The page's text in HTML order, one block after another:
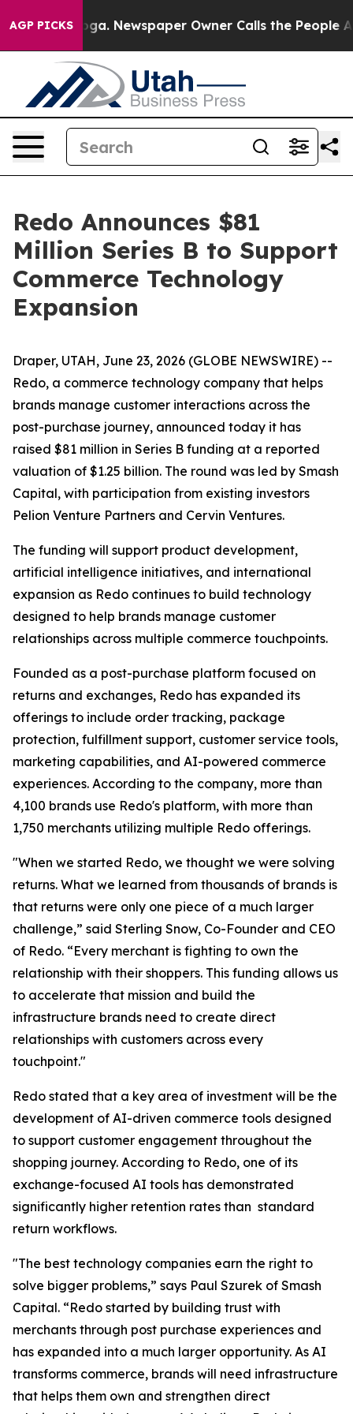
AGP PICKS Newspaper Owner Calls the People
Redo Announces $81
Million Series B to Support
Commerce Technology
Expansion
Draper, UTAH, June 23, 2026 (GLOBE NEWSWIRE) --
Redo, a commerce technology company that helps
brands manage customer interactions across the
post-purchase journey, announced today it has
raised $81 million in Series B funding at a reported
valuation of $1.25 billion. The round was led by Smash
Capital, with participation from existing investors
Pelion Venture Partners and Cervin Ventures.
The funding will support product development,
artificial intelligence initiatives, and international
expansion as Redo continues to build technology
designed to help brands manage customer
relationships across multiple commerce touchpoints.
Founded as a post-purchase platform focused on
returns and exchanges, Redo has expanded its
offerings to include order tracking, package
protection, fulfillment support, customer service tools,
marketing capabilities, and AI-powered commerce
experiences. According to the company, more than
4,100 brands use Redo's platform, with more than
1,750 merchants utilizing multiple Redo offerings.
"When we started Redo, we thought we were solving
returns. What we learned from thousands of brands is
that returns were only one piece of a much larger
challenge,” said Sterling Snow, Co-Founder and CEO
of Redo. “Every merchant is fighting to own the
relationship with their shoppers. This funding allows us
to accelerate that mission and build the
infrastructure brands need to create direct
relationships with customers across every
touchpoint."
Redo stated that a key area of investment will be the
development of AI-driven commerce tools designed
to support customer engagement throughout the
shopping journey. According to Redo, one of its
exchange-focused AI tools has demonstrated
significantly higher retention rates than standard
return workflows.
"The best technology companies earn the right to
solve bigger problems,” says Paul Szurek of Smash
Capital. “Redo started by building trust with
merchants through post purchase experiences and
has expanded into a much larger opportunity. As AI
transforms commerce, brands will need infrastructure
that helps them own and strengthen direct